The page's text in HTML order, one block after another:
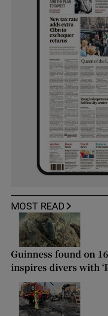
MOST READ
Guinness found on
inspires divers with